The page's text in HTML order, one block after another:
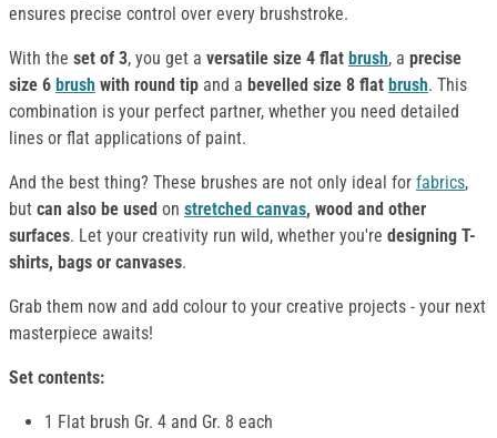
ensures precise control over every brushstroke.
With the set of 3, you get a versatile size 4 flat brush, a precise
size 6 brush with round tip and a bevelled size 8 flat brush. This
combination is your perfect partner, whether you need detailed
lines or flat applications of paint.
And the best thing? These brushes are not only ideal for fabrics,
but can also be used on stretched canvas, wood and other
surfaces. Let your creativity run wild, whether you're designing T-
shirts, bags or canvases.
Grab them now and add colour to your creative projects - your next
masterpiece awaits!
Set contents:
1 Flat brush Gr. 4 and Gr. 8 each